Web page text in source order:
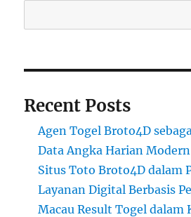
Recent Posts
Agen Togel Broto4D
Data Angka Harian Modern
Situs Toto Broto4D dalam
Layanan Digital Berbasis
Macau Result Togel dalam